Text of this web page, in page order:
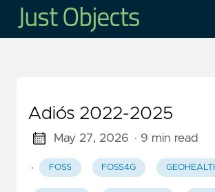
Adiós 2022-2025
May 27, 2026 · 9 min read
· FOSS FOSS4G